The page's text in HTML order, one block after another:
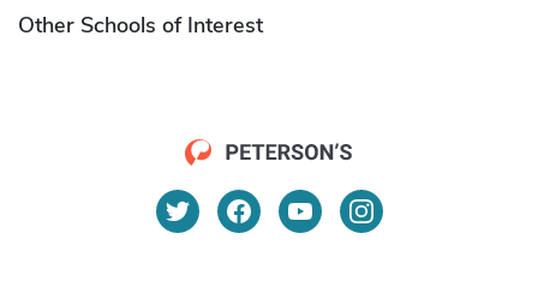
Other Schools of Interest